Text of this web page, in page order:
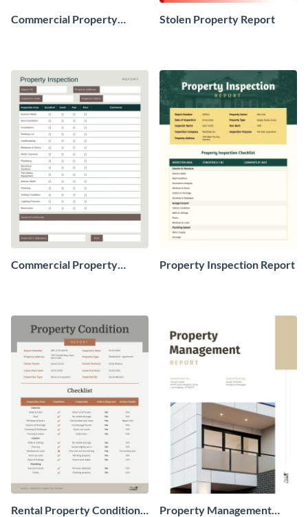
Commercial Property
Stolen Property Report
Commercial Property
Property Inspection Report
Rental Property Condition
Property Management